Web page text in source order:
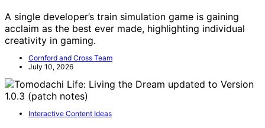
A single developer’s train simulation game is gaining
acclaim as the best ever made, highlighting individual
creativity in gaming.
Cornford and Cross Team
July 10, 2026
Interactive Content Ideas